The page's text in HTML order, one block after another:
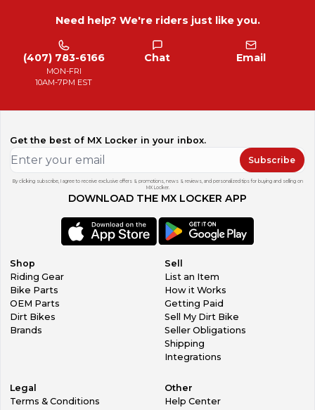
Need help? We're riders just like you.
(407) 783-6166
MON-FRI
10AM-7PM EST
Chat Email
Get the best of MX Locker in your inbox.
Subscribe
By clicking subscribe, I agree to receive exclusive offers & promotions, news & reviews, and personalized tips for buying and selling on
MX Locker.
DOWNLOAD THE MX LOCKER APP
Shop
Riding Gear
Bike Parts
OEM Parts
Dirt Bikes
Brands
Sell
List an Item
How it Works
Getting Paid
Sell My Dirt Bike
Seller Obligations
Shipping
Integrations
Legal
Terms & Conditions
Other
Help Center